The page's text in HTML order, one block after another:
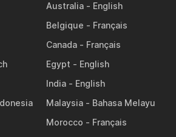
Australia
Belgique
Canada
Egypt
India
Malaysia
Morocco